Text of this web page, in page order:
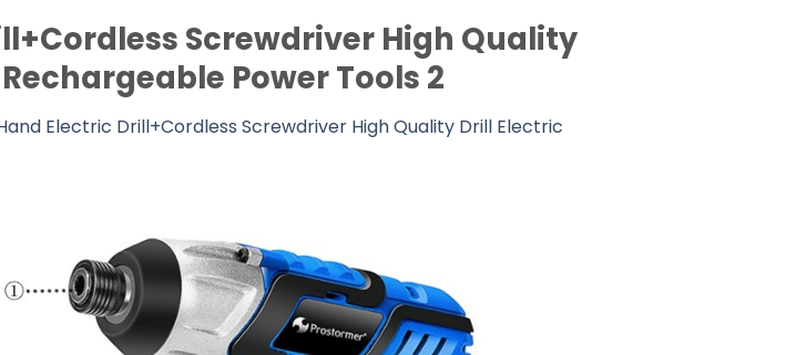
Screwdriver High Quality
Power Tools 2
Hand Electric Drill+Cordless Screwdriver High Quality Drill Electric